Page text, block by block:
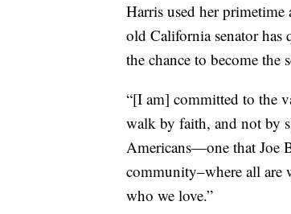
Harris used her
old California senator has
the chance to become the
“[I am] committed to the
walk by faith, and not by
Americans—one that Joe
community–where all are
who we love.”